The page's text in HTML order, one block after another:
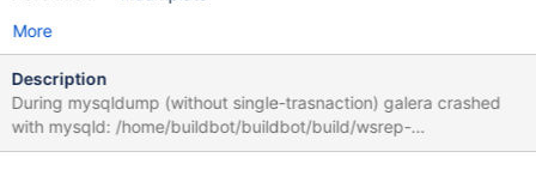
More
Description
During mysqldump (without single-trasnaction) galera crashed
with mysqld: /home/buildbot/buildbot/build/wsrep-
lib/src/transaction.cpp:632: int